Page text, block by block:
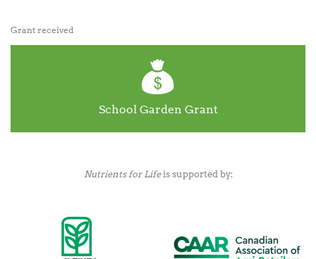
Grant received
School Garden Grant
Nutrients for Lifeis supported by: